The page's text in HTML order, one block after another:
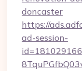
doncaster
https://
ad-session-